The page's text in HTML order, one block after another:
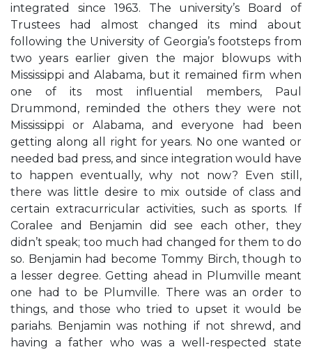
integrated since 1963. The university’s Board of
Trustees had almost changed its mind about
following the University of Georgia’s footsteps from
two years earlier given the major blowups with
Mississippi and Alabama, but it remained firm when
one of its most influential members, Paul
Drummond, reminded the others they were not
Mississippi or Alabama, and everyone had been
getting along all right for years. No one wanted or
needed bad press, and since integration would have
to happen eventually, why not now? Even still,
there was little desire to mix outside of class and
certain extracurricular activities, such as sports. If
Coralee and Benjamin did see each other, they
didn’t speak; too much had changed for them to do
so. Benjamin had become Tommy Birch, though to
a lesser degree. Getting ahead in Plumville meant
one had to be Plumville. There was an order to
things, and those who tried to upset it would be
pariahs. Benjamin was nothing if not shrewd, and
having a father who was a well-respected state